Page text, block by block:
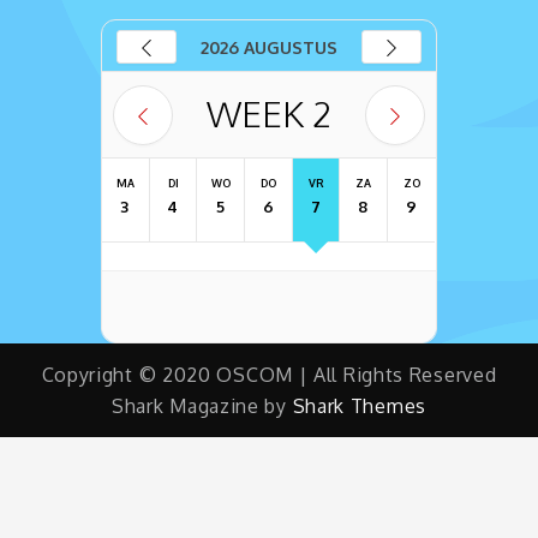
2026 AUGUSTUS
WEEK 2
MA
3
DI
4
WO
5
DO
6
VR
7
ZA
8
ZO
9
Copyright © 2020 OSCOM | All Rights Reserved
Shark Magazine by Shark Themes